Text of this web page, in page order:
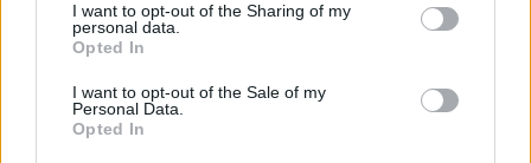
I want to opt-out of the Sharing of my
personal data.
Opted In
I want to opt-out of the Sale of my
Personal Data.
Opted In
me who tries to be ecological. Living in the countryside
we really needed a 4x4, but to be honest it’s
something I’ve wanted since I was a kid. I used to
drive a Honda Civic and had other safe, boring cars,